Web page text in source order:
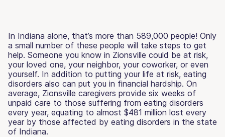
In Indiana alone, that’s more than 589,000 people! Only
a small number of these people will take steps to get
help. Someone you know in Zionsville could be at risk,
your loved one, your neighbor, your coworker, or even
yourself. In addition to putting your life at risk, eating
disorders also can put you in financial hardship. On
average, Zionsville caregivers provide six weeks of
unpaid care to those suffering from eating disorders
every year, equating to almost $481 million lost every
year by those affected by eating disorders in the state
of Indiana.